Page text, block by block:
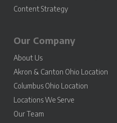
Content Strategy
Our Company
About Us
Akron & Canton Ohio Location
Columbus Ohio Location
Locations We Serve
Our Team